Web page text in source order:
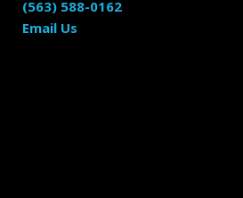
(563) 588-0162
Email Us